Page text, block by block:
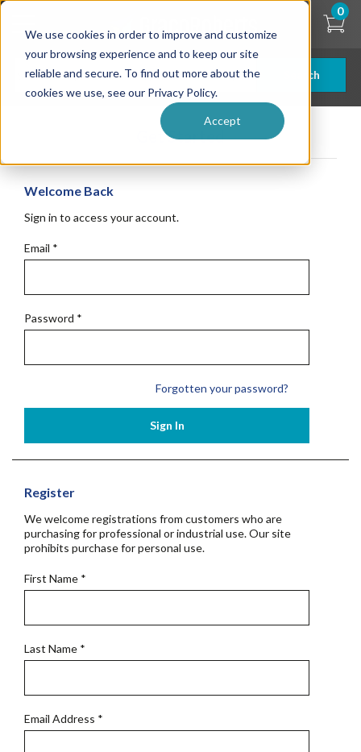
We use cookies in order to improve and customize
your browsing experience and to keep our site
reliable and secure. To find out more about the
cookies we use, see our Privacy Policy.
Accept
Skip
content
Search
0
Get Started
Welcome Back
Sign in to access your account.
Email *
Password *
Forgotten your password?
Sign In
Register
We welcome registrations from customers who are
purchasing for professional or industrial use. Our site
prohibits purchase for personal use.
First Name *
Last Name *
Email Address *